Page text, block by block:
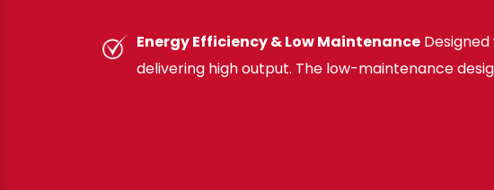
Energy Efficiency & Low Maintenance
delivering high output. The low-maintenance